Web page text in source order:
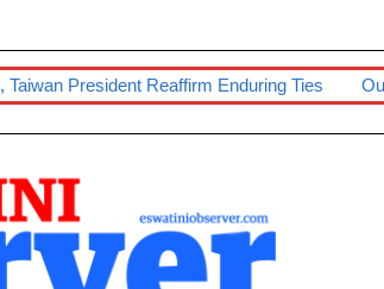
President Reaffirm Enduring Ties Our